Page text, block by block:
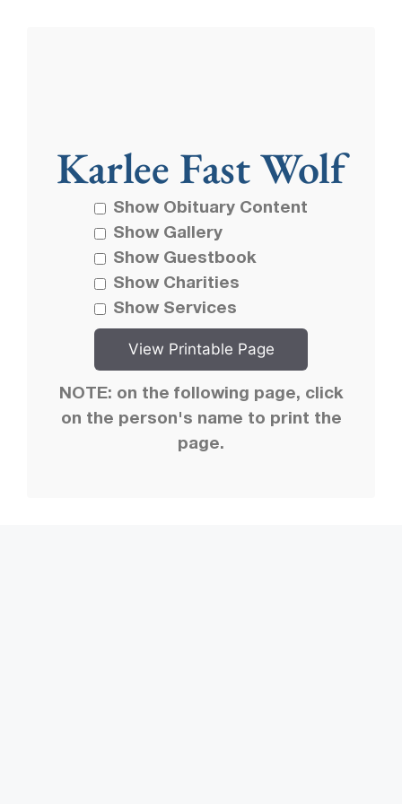
Karlee Fast Wolf
Show Obituary Content
Show Gallery
Show Guestbook
Show Charities
Show Services
NOTE: on the following page, click
on the person's name to print the
page.